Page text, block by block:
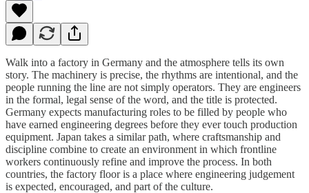
Walk into a factory in Germany and the atmosphere tells its own
story. The machinery is precise, the rhythms are intentional, and the
people running the line are not simply operators. They are engineers
in the formal, legal sense of the word, and the title is protected.
Germany expects manufacturing roles to be filled by people who
have earned engineering degrees before they ever touch production
equipment. Japan takes a similar path, where craftsmanship and
discipline combine to create an environment in which frontline
workers continuously refine and improve the process. In both
countries, the factory floor is a place where engineering judgement
is expected, encouraged, and part of the culture.